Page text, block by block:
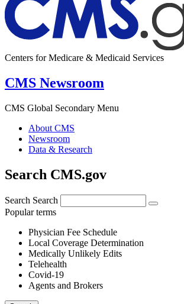
Centers for Medicare & Medicaid Services
CMS Newsroom
CMS Global Secondary Menu
About CMS
Newsroom
Data & Research
Search CMS.gov
Search Search
Popular terms
Physician Fee Schedule
Local Coverage Determination
Medically Unlikely Edits
Telehealth
Covid-19
Agents and Brokers